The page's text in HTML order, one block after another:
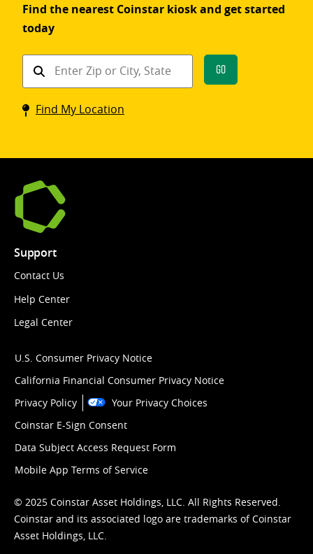
Find the nearest Coinstar kiosk and get started
today
Find
Coinstar
kiosk
Go
Find My Location
Support
Contact Us
Help Center
Legal Center
U.S. Consumer Privacy Notice
California Financial Consumer Privacy Notice
Privacy Policy
Your Privacy Choices
Coinstar E-Sign Consent
Data Subject Access Request Form
Mobile App Terms of Service
© 2025 Coinstar Asset Holdings, LLC. All Rights Reserved.
Coinstar and its associated logo are trademarks of Coinstar
Asset Holdings, LLC.